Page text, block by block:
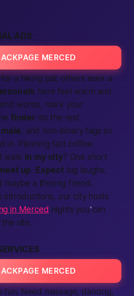
ADS
MERCED
a hiking pal; others seek a
here feel warm and
words, mark your
finderdo the rest.
male, and non-binary tags so
in. Planning fast coffee
walk in my city? One short
up. Expectbig laughs,
maybe a lifelong friend.
introductions, our city hosts
in Merced nights you can
site.
MERCED
fun. Need massage, dancing,